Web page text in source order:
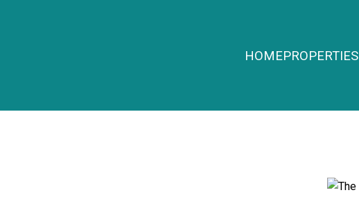
HOMEPROPERTIES